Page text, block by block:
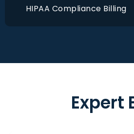
HIPAA Compliance Billing
Expert